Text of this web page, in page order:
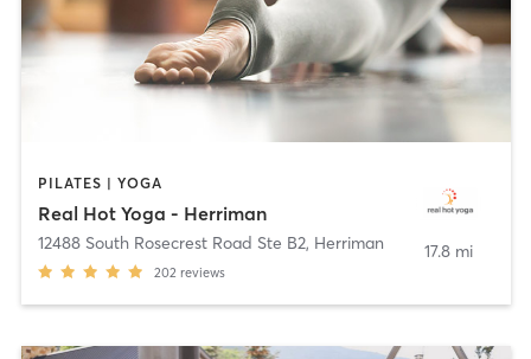
PILATES | YOGA
Real Hot Yoga - Herriman
12488 South Rosecrest Road Ste B2, Herriman
202 reviews
17.8 mi